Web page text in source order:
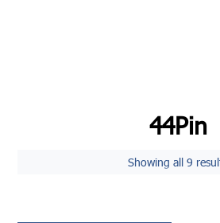
44Pin
Showing all 9